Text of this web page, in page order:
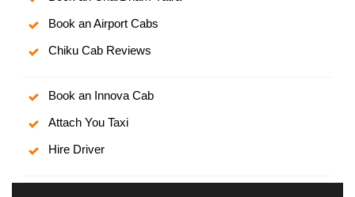
Book an Airport Cabs
Chiku Cab Reviews
Book an Innova Cab
Attach You Taxi
Hire Driver